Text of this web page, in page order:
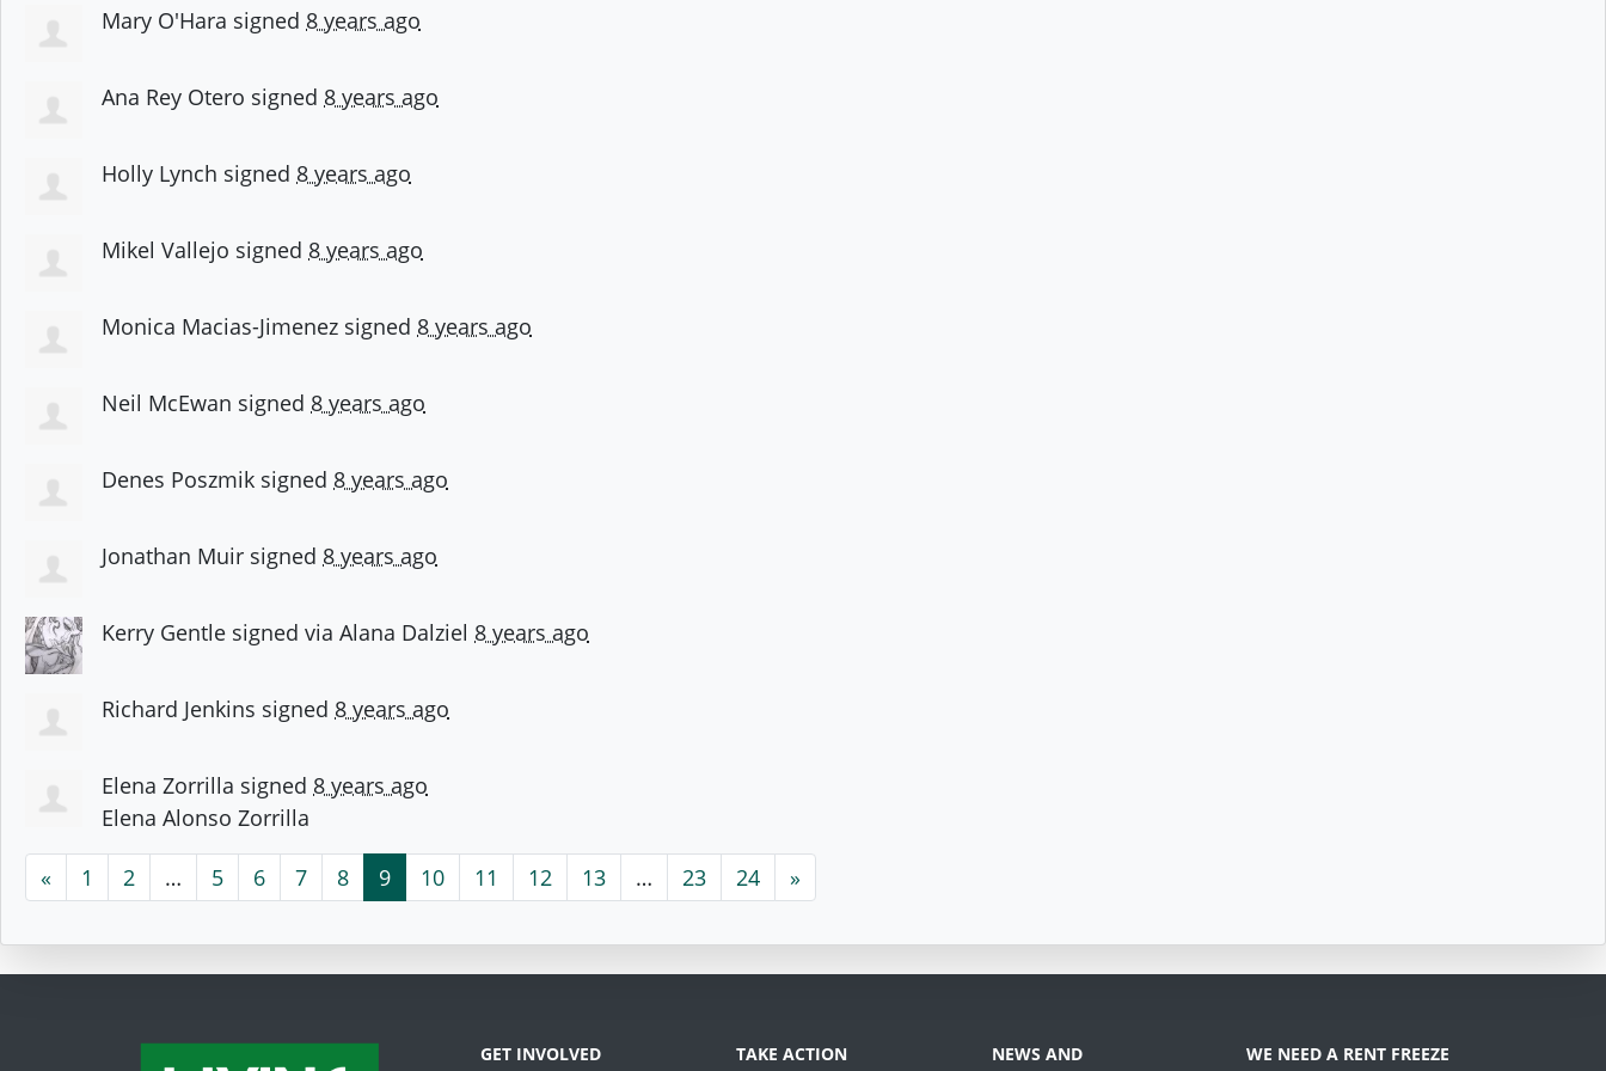
Mary O'Hara signed 8 years ago
Ana Rey Otero signed 8 years ago
Holly Lynch signed 8 years ago
Mikel Vallejo signed 8 years ago
Monica Macias-Jimenez signed 8 years ago
Neil McEwan signed 8 years ago
Denes Poszmik signed 8 years ago
Jonathan Muir signed 8 years ago
Kerry Gentle signed via Alana Dalziel 8 years ago
Richard Jenkins signed 8 years ago
Elena Zorrilla signed 8 years ago
Elena Alonso Zorrilla
« 1 2 … 5 6 7 8 9 10 11 12 13 … 23 24 »
GET INVOLVED TAKE ACTION NEWS AND WE NEED A RENT FREEZE